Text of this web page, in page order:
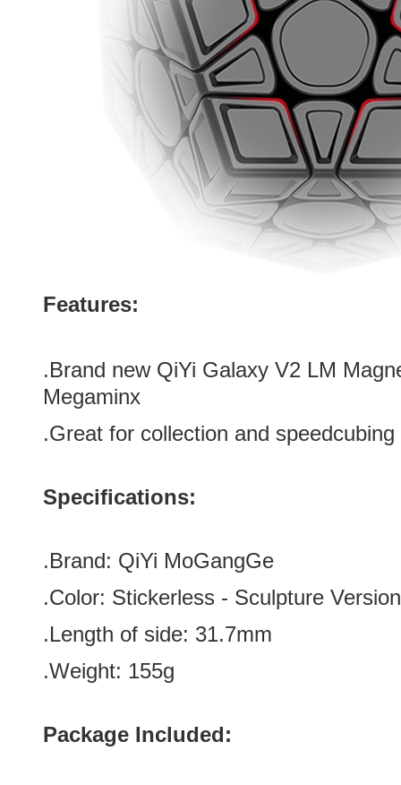
Features:
.Brand new QiYi Galaxy V2 LM
Megaminx
.Great for collection and speedcubing
Specifications:
.Brand: QiYi MoGangGe
.Color: Stickerless - Sculpture Version
.Length of side: 31.7mm
.Weight: 155g
Package Included: